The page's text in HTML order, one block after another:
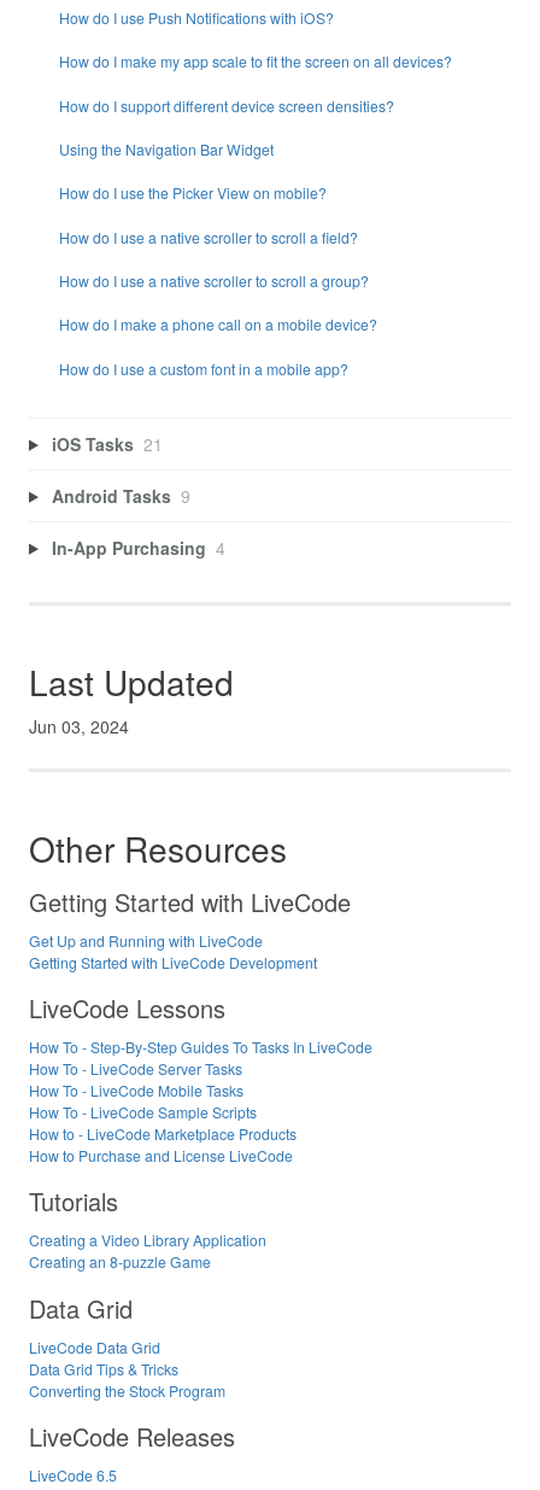
How do I use Push Notifications with iOS?
How do I make my app scale to fit the screen on all devices?
How do I support different device screen densities?
Using the Navigation Bar Widget
How do I use the Picker View on mobile?
How do I use a native scroller to scroll a field?
How do I use a native scroller to scroll a group?
How do I make a phone call on a mobile device?
How do I use a custom font in a mobile app?
iOS Tasks 21
Android Tasks 9
In-App Purchasing 4
Last Updated
Jun 03, 2024
Other Resources
Getting Started with LiveCode
Get Up and Running with LiveCode
Getting Started with LiveCode Development
LiveCode Lessons
How To - Step-By-Step Guides To Tasks In LiveCode
How To - LiveCode Server Tasks
How To - LiveCode Mobile Tasks
How To - LiveCode Sample Scripts
How to - LiveCode Marketplace Products
How to Purchase and License LiveCode
Tutorials
Creating a Video Library Application
Creating an 8-puzzle Game
Data Grid
LiveCode Data Grid
Data Grid Tips & Tricks
Converting the Stock Program
LiveCode Releases
LiveCode 6.5